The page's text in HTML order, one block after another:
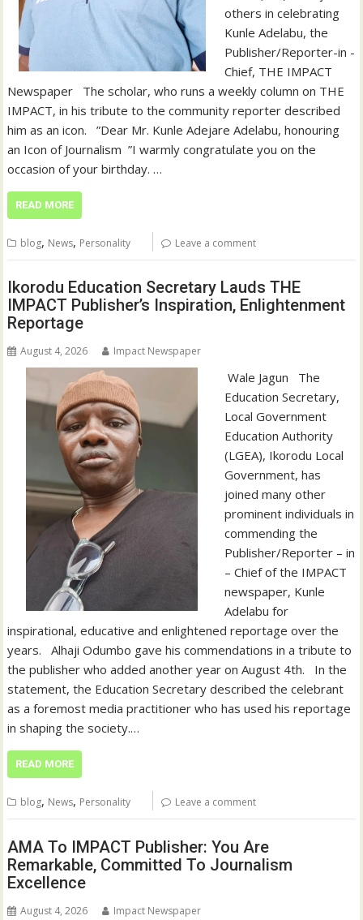
others in celebrating
Kunle Adelabu, the
Publisher/Reporter-in -
Chief, THE IMPACT
Newspaper ‎ ‎ ‎The scholar, who runs a weekly column on THE
IMPACT, in his tribute to the community reporter described
him as an icon. ‎ ‎ ‎”Dear Mr. Kunle Adejare Adelabu, honouring
an Icon of Journalism ‎ ‎”I warmly congratulate you on the
occasion of your birthday. ‎…
READ MORE
blog, News, Personality Leave a comment
Ikorodu Education Secretary Lauds THE
IMPACT Publisher’s Inspiration, Enlightenment
Reportage
August 4, 2026 Impact Newspaper
‎‎ Wale Jagun ‎ ‎ ‎The
Education Secretary,
Local Government
Education Authority
(LGEA), Ikorodu Local
Government, has
joined many other
prominent individuals in
commending the
Publisher/Reporter – in
– Chief of the IMPACT
newspaper, Kunle
Adelabu for
inspirational, educative and enlightened reportage over the
years. ‎ ‎ ‎Alhaji Odumbo gave his commendations in a tribute to
the publisher who added another year on August 4th. ‎ ‎ ‎In the
statement, the Education Secretary described the celebrant
as a foremost media practitioner who has used his reportage
in shaping the society.…
READ MORE
blog, News, Personality Leave a comment
AMA To IMPACT Publisher: You Are
Remarkable, Committed To Journalism
Excellence
August 4, 2026 Impact Newspaper